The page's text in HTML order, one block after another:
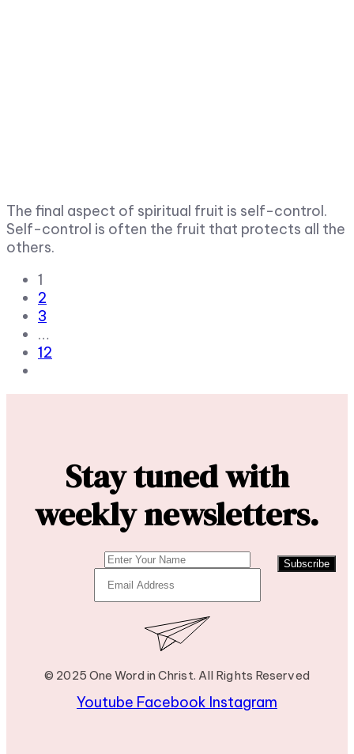
The final aspect of spiritual fruit is self-control.
Self-control is often the fruit that protects all the
others.
1
2
3
…
12
Stay tuned with
weekly newsletters.
Subscribe
© 2025 One Word in Christ. All Rights Reserved
Youtube Facebook Instagram